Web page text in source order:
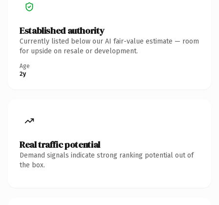
Established authority
Currently listed below our AI fair-value estimate — room
for upside on resale or development.
Age
2y
Real traffic potential
Demand signals indicate strong ranking potential out of
the box.